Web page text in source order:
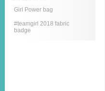
Girl Power bag
#teamgirl 2018 fabric
badge